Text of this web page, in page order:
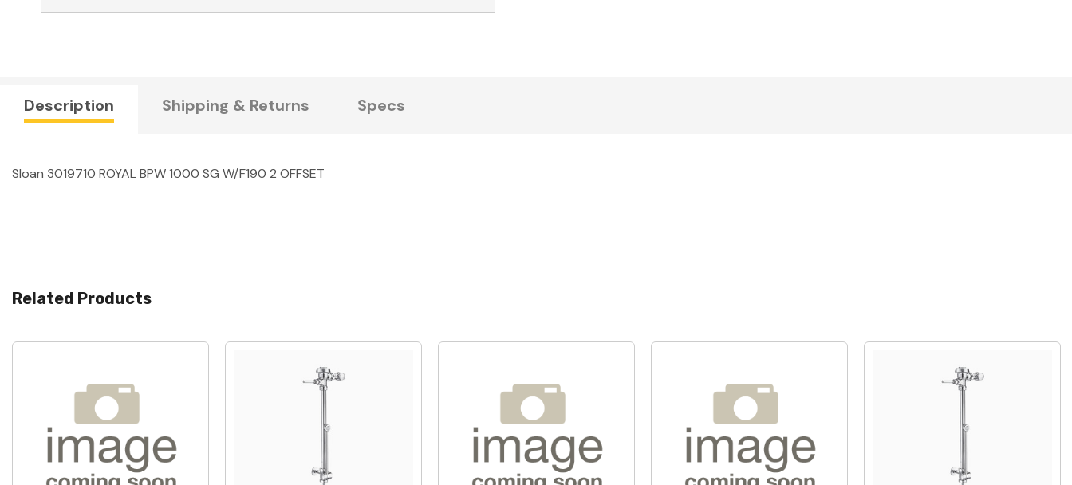
Description Shipping & Returns Specs
Sloan 3019710 ROYAL BPW 1000 SG W/F190 2 OFFSET
Related Products
Quick View Quick View Quick View Quick View Quick View